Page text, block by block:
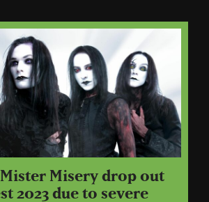
Misery drop out
2023 due to severe